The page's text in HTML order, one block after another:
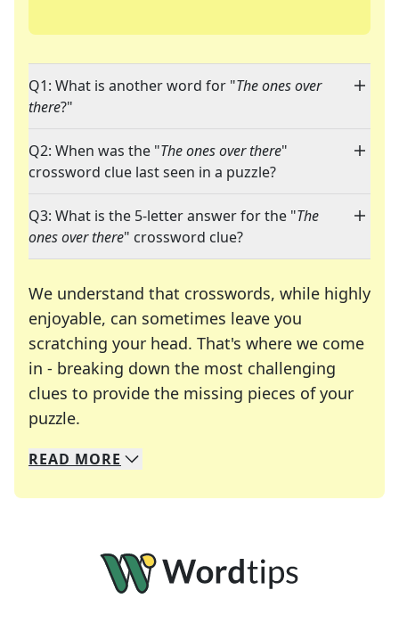
Q1: What is another word for "The ones over
there?"
Q2: When was the "The ones over there"
crossword clue last seen in a puzzle?
Q3: What is the 5-letter answer for the "The
ones over there" crossword clue?
We understand that crosswords, while highly
enjoyable, can sometimes leave you
scratching your head. That's where we come
in - breaking down the most challenging
clues to provide the missing pieces of your
puzzle.
We specialize in solving many of your favorite
Whether you're a daily crossword enthusiast or
READ MORE